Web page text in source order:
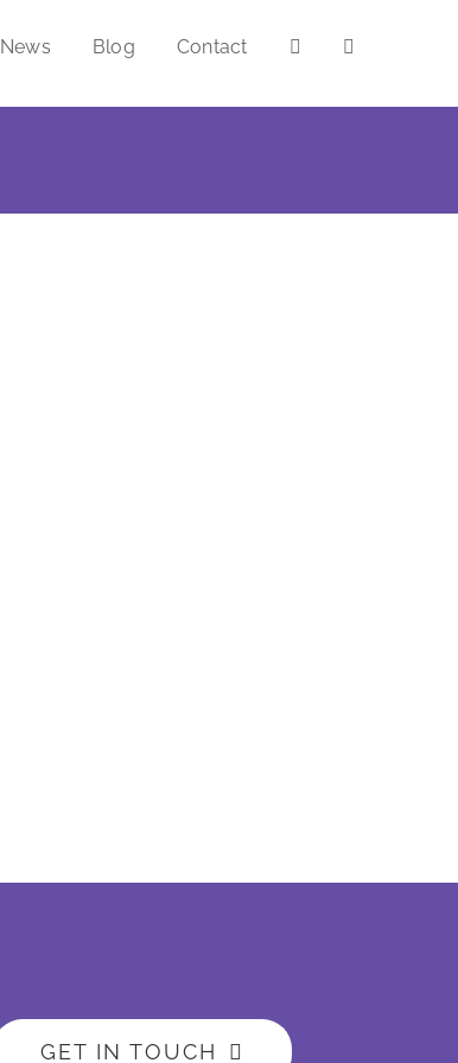
News Blog Contact
GET IN TOUCH